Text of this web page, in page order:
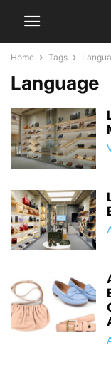
Home Tags
Language